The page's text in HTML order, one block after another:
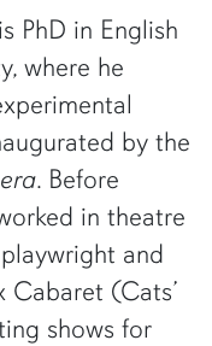
PhD in English
where he
by the
. Before
in theatre
and
Cabaret (Cats’
shows for